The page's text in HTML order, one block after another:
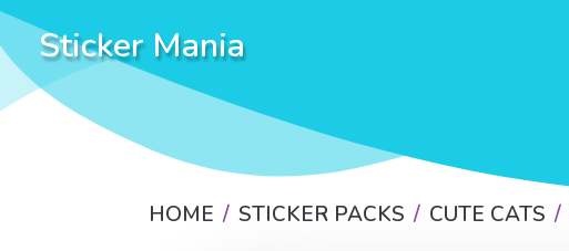
Sticker Mania
HOME STICKER PACKS CUTE CATS